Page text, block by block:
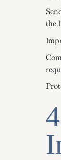
the